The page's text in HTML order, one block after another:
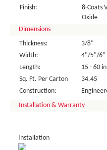
Finish:
8-Coats
Oxide
Dimensions
Thickness:
3/8"
Width:
4"/5"/6"
Length:
15 - 60
Sq. Ft. Per Carton
34.45
Construction:
Installation & Warranty
Installation